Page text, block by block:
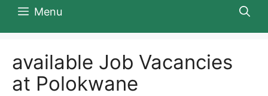
Menu
available Job Vacancies
at Polokwane